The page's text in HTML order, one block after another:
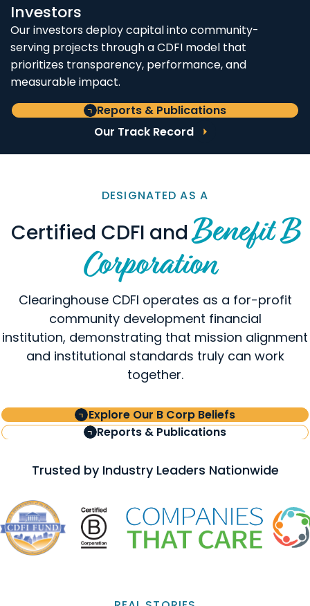
Investors
Our investors deploy capital into community-
serving projects through a CDFI model that
prioritizes transparency, performance, and
measurable impact.
Reports & Publications
Our Track Record
DESIGNATED AS A
Certified CDFI andBenefit B
Corporation
Clearinghouse CDFI operates as a for-profit
community development financial
institution, demonstrating that mission alignment
and institutional standards truly can work
together.
Explore Our B Corp Beliefs
Reports & Publications
Trusted by Industry Leaders Nationwide